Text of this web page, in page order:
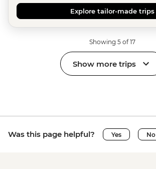
Explore tailor-made trips
Showing 5 of 17
Show more trips
Was this page helpful? Yes No